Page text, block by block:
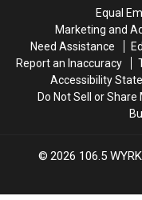
Equal
Marketing and
Need Assistance
Report an Inaccuracy
Accessibility
Do Not Sell or
2026 106.5 WYRK